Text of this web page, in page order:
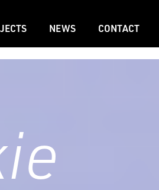
NEWS CONTACT